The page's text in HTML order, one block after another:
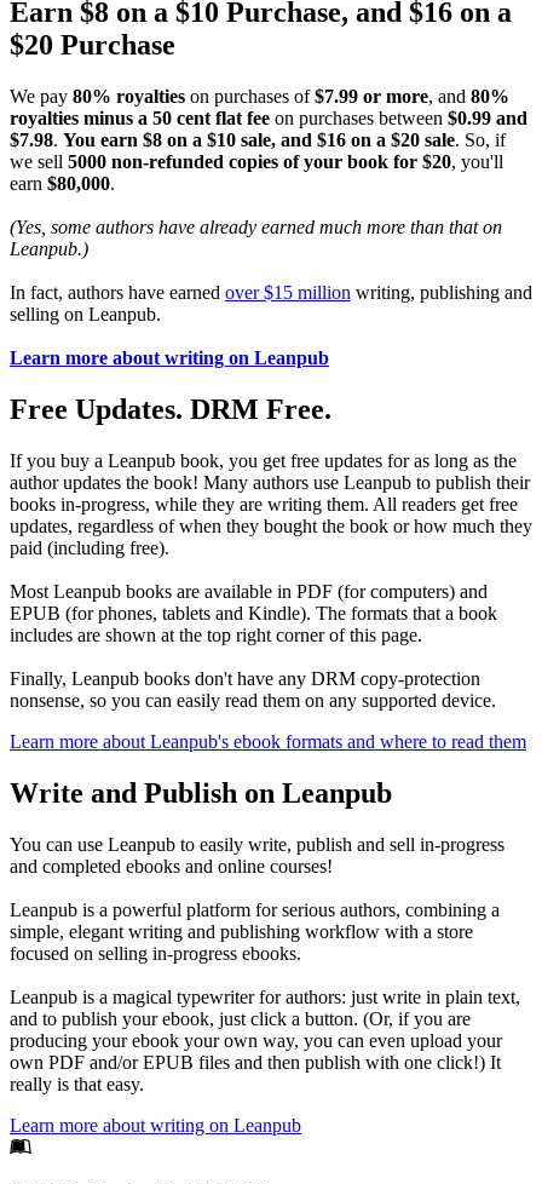
Earn $8 on a $10 Purchase, and $16 on a
$20 Purchase
We pay 80% royalties on purchases of$7.99 or more, and 80%
royalties minus a 50 cent flat fee on purchases between $0.99 and
$7.98. You earn $8 on a $10 sale, and $16 on a $20 sale. So, if
we sell 5000 non-refunded copies of your book for $20, you'll
earn $80,000.
(Yes, some authors have already earned much more than that on
Leanpub.)
In fact, authors have earned over $15 million writing, publishing and
selling on Leanpub.
Learn more about writing on Leanpub
Free Updates. DRM Free.
If you buy a Leanpub book, you get free updates for as long as the
author updates the book! Many authors use Leanpub to publish their
books in-progress, while they are writing them. All readers get free
updates, regardless of when they bought the book or how much they
paid (including free).
Most Leanpub books are available in PDF (for computers) and
EPUB (for phones, tablets and Kindle). The formats that a book
includes are shown at the top right corner of this page.
Finally, Leanpub books don't have any DRM copy-protection
nonsense, so you can easily read them on any supported device.
Learn more about Leanpub's ebook formats and where to read them
Write and Publish on Leanpub
You can use Leanpub to easily write, publish and sell in-progress
and completed ebooks and online courses!
Leanpub is a powerful platform for serious authors, combining a
simple, elegant writing and publishing workflow with a store
focused on selling in-progress ebooks.
Leanpub is a magical typewriter for authors: just write in plain text,
and to publish your ebook, just click a button. (Or, if you are
producing your ebook your own way, you can even upload your
own PDF and/or EPUB files and then publish with one click!) It
really is that easy.
Learn more about writing on Leanpub
Footer